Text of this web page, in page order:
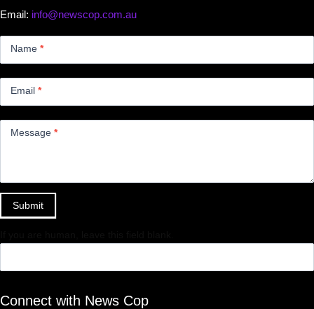
Email: info@newscop.com.au
Name *
Email *
Message *
Submit
Connect with News Cop